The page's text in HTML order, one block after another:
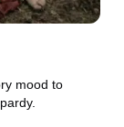
mood to